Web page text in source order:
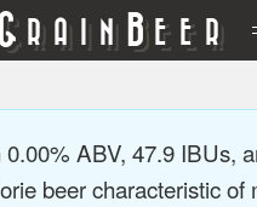
RAIN BEER
ABV, 47.9 IBUs,
beer characteristic of